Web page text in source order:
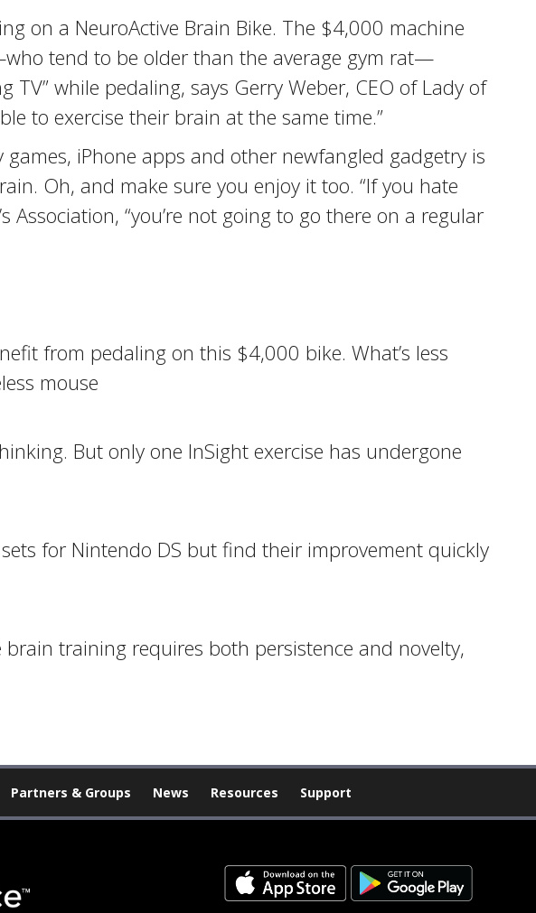
on a NeuroActive Brain Bike. The $4,000 machine
tend to be older than the average gym rat—
while pedaling, says Gerry Weber, CEO of Lady of
to exercise their brain at the same time.”
iPhone apps and other newfangled gadgetry is
Oh, and make sure you enjoy it too. “If you hate
Association, “you’re not going to go there on a regular
from pedaling on this $4,000 bike. What’s less
mouse
But only one InSight exercise has undergone
for Nintendo DS but find their improvement quickly
training requires both persistence and novelty,
Partners & Groups News Resources Support